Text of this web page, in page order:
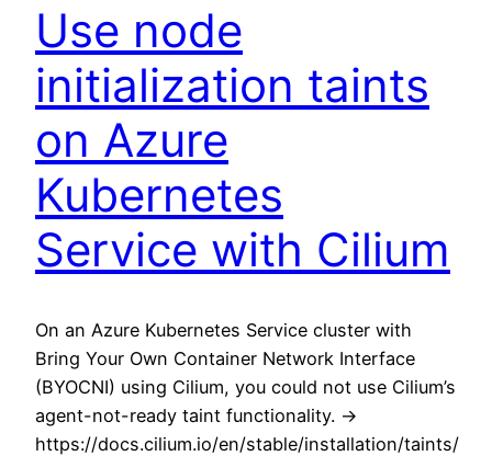
Use node
initialization taints
on Azure
Kubernetes
Service with Cilium
On an Azure Kubernetes Service cluster with
Bring Your Own Container Network Interface
(BYOCNI) using Cilium, you could not use Cilium’s
agent-not-ready taint functionality. ->
https://docs.cilium.io/en/stable/installation/taints/